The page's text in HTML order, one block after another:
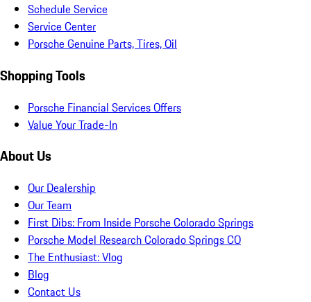
Schedule Service
Service Center
Porsche Genuine Parts, Tires, Oil
Shopping Tools
Porsche Financial Services Offers
Value Your Trade-In
About Us
Our Dealership
Our Team
First Dibs: From Inside Porsche Colorado Springs
Porsche Model Research Colorado Springs CO
The Enthusiast: Vlog
Blog
Contact Us